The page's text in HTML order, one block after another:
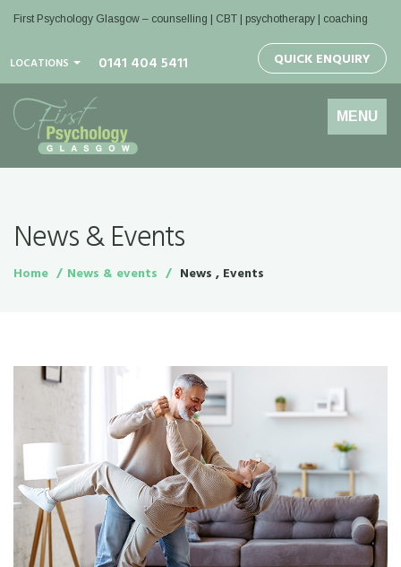
First Psychology Glasgow – counselling | CBT | psychotherapy | coaching
LOCATIONS 0141 404 5411 QUICK ENQUIRY
Toggle
navigation
MENU
News & Events
Home News & events News , Events